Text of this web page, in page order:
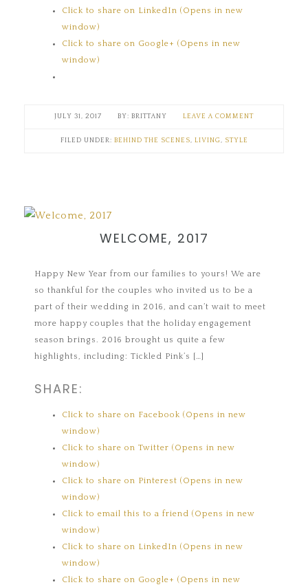
Click to share on LinkedIn (Opens in new
window)
Click to share on Google+ (Opens in new
window)
JULY 31, 2017 BRITTANY LEAVE A COMMENT
FILED UNDER: BEHIND THE SCENES, LIVING, STYLE
WELCOME, 2017
Happy New Year from our families to yours! We are
so thankful for the couples who invited us to be a
part of their wedding in 2016, and can’t wait to meet
more happy couples that the holiday engagement
season brings. 2016 brought us quite a few
highlights, including: Tickled Pink’s […]
SHARE:
Click to share on Facebook (Opens in new
window)
Click to share on Twitter (Opens in new
window)
Click to share on Pinterest (Opens in new
window)
Click to email this to a friend (Opens in new
window)
Click to share on LinkedIn (Opens in new
window)
Click to share on Google+ (Opens in new